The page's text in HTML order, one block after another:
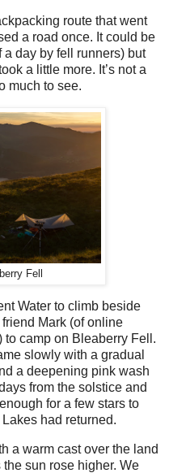
route that went
a road once. It could be
day by fell runners) but
a little more. It’s not a
much to see.
Fell
Water to climb beside
Mark (of online
to camp on Bleaberry Fell.
slowly with a gradual
a deepening pink wash
from the solstice and
for a few stars to
had returned.
a warm cast over the land
sun rose higher. We